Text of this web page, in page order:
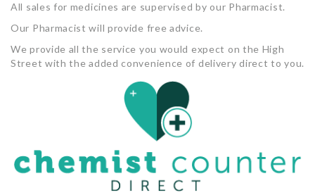
All sales for medicines are supervised by our Pharmacist.
Our Pharmacist will provide free advice.
We provide all the service you would expect on the High
Street with the added convenience of delivery direct to you.